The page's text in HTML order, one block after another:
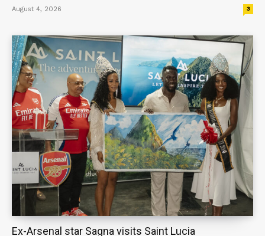
August 4, 2026 3
Ex-Arsenal star Sagna visits Saint Lucia